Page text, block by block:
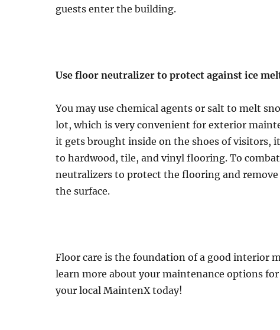
guests enter the building.
Use floor neutralizer to protect against ice
You may use chemical agents or salt to melt
lot, which is very convenient for exterior
it gets brought inside on the shoes of visitors, it
to hardwood, tile, and vinyl flooring. To
neutralizers to protect the flooring and
the surface.
Floor care is the foundation of a good interior
learn more about your maintenance options
your local MaintenX today!